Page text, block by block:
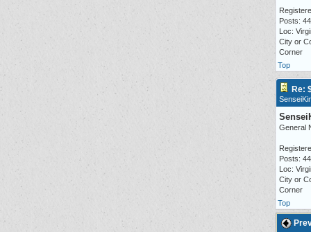
Posts:
Loc:
City or
Corner
Top
Re:
General
Posts:
Loc:
City or
Corner
Top